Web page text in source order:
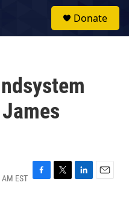
Donate
EST F
T
L
E